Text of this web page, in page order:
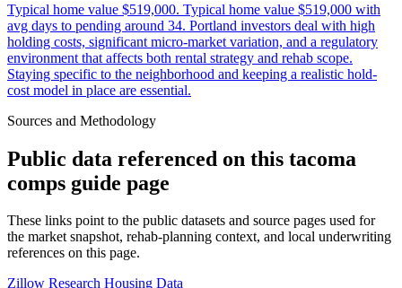
Typical home value $519,000. Typical home value $519,000 with
avg days to pending around 34. Portland investors deal with high
holding costs, significant micro-market variation, and a regulatory
environment that affects both rental strategy and rehab scope.
Staying specific to the neighborhood and keeping a realistic hold-
cost model in place are essential.
Sources and Methodology
Public data referenced on this tacoma
comps guide page
These links point to the public datasets and source pages used for
the market snapshot, rehab-planning context, and local underwriting
references on this page.
Zillow Research Housing Data